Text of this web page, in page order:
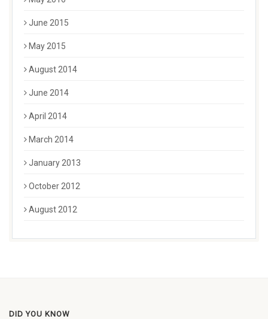
June 2015
May 2015
August 2014
June 2014
April 2014
March 2014
January 2013
October 2012
August 2012
DID YOU KNOW